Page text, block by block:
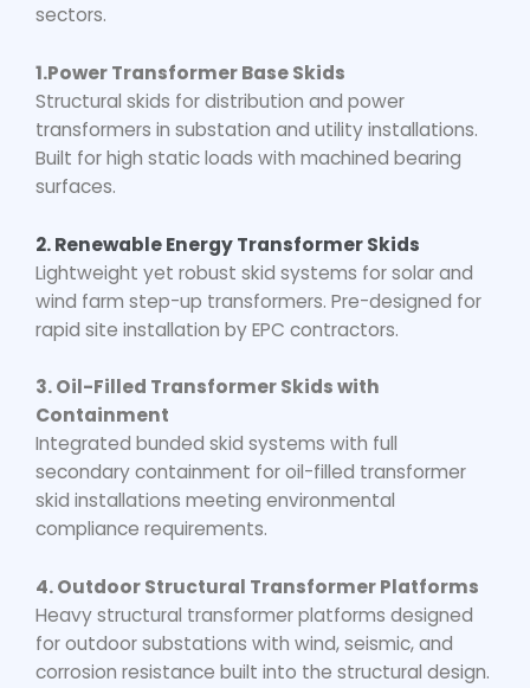
sectors.
1.Power Transformer Base Skids
Structural skids for distribution and power
transformers in substation and utility installations.
Built for high static loads with machined bearing
surfaces.
2. Renewable Energy Transformer Skids
Lightweight yet robust skid systems for solar and
wind farm step-up transformers. Pre-designed for
rapid site installation by EPC contractors.
3. Oil-Filled Transformer Skids with
Containment
Integrated bunded skid systems with full
secondary containment foroil-filled transformer
skid installations meeting environmental
compliance requirements.
4. Outdoor Structural Transformer Platforms
Heavy structural transformer platforms designed
for outdoor substations with wind, seismic, and
corrosion resistance built into the structural design.